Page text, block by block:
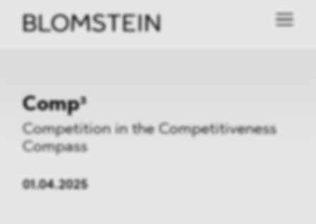
Comp³
Competition in the Competitiveness
Compass
01.04.2025